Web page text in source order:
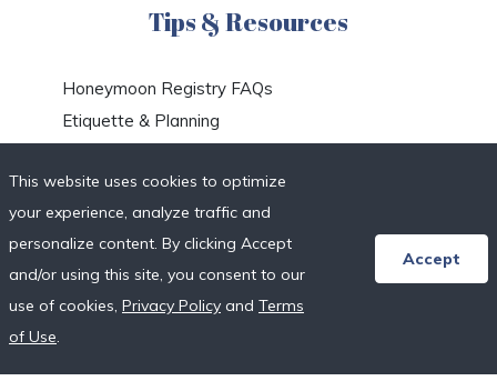
Tips & Resources
Honeymoon Registry FAQs
Etiquette & Planning
Honeymoon Destinations
Honeymoon Resort Directory
Wedding Vendor Directory
Starter Registries
Real Couples
This website uses cookies to optimize
your experience, analyze traffic and
personalize content. By clicking Accept
and/or using this site, you consent to our
use of cookies, Privacy Policy and Terms
of Use.
Accept